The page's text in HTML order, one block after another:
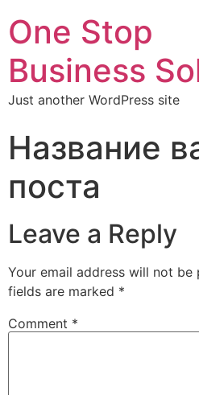
One Stop
Business
Just another WordPress site
Название
поста
Leave a Reply
Your email address will not be
fields are marked *
Comment *